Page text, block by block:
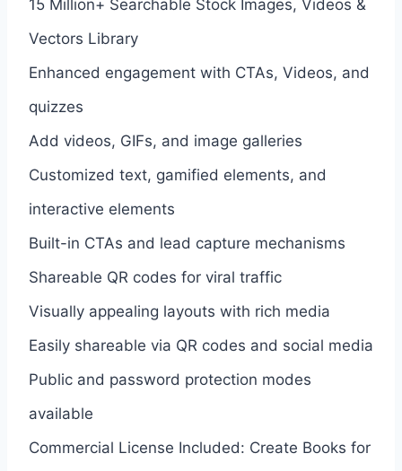
15 Million+ Searchable Stock Images, Videos &
Vectors Library
Enhanced engagement with CTAs, Videos, and
quizzes
Add videos, GIFs, and image galleries
Customized text, gamified elements, and
interactive elements
Built-in CTAs and lead capture mechanisms
Shareable QR codes for viral traffic
Visually appealing layouts with rich media
Easily shareable via QR codes and social media
Public and password protection modes
available
Commercial License Included: Create Books for